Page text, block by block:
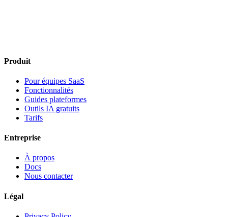
Produit
Pour équipes SaaS
Fonctionnalités
Guides plateformes
Outils IA gratuits
Tarifs
Entreprise
À propos
Docs
Nous contacter
Légal